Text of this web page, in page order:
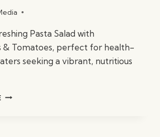
Pasta Salad with
& Tomatoes, perfect for health-
seeking a vibrant, nutritious
PASTA